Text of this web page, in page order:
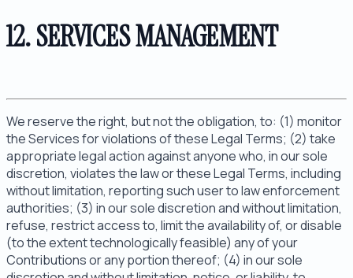
12. SERVICES MANAGEMENT
We reserve the right, but not the obligation, to: (1) monitor
the Services for violations of these Legal Terms; (2) take
appropriate legal action against anyone who, in our sole
discretion, violates the law or these Legal Terms, including
without limitation, reporting such user to law enforcement
authorities; (3) in our sole discretion and without limitation,
refuse, restrict access to, limit the availability of, or disable
(to the extent technologically feasible) any of your
Contributions or any portion thereof; (4) in our sole